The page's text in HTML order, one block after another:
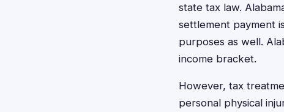
state tax law.
settlement payment
purposes as well.
income bracket.
However, tax
personal physical